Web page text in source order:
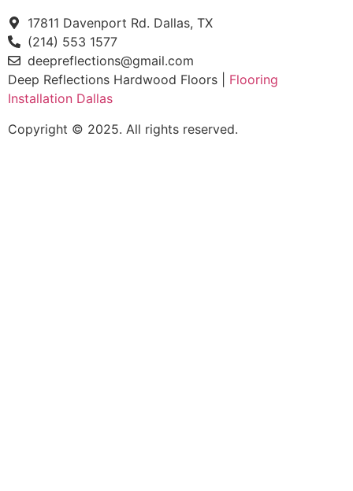
17811 Davenport Rd. Dallas, TX
(214) 553 1577
deepreflections@gmail.com
Deep Reflections Hardwood Floors | Flooring
Installation Dallas
Copyright © 2025. All rights reserved.